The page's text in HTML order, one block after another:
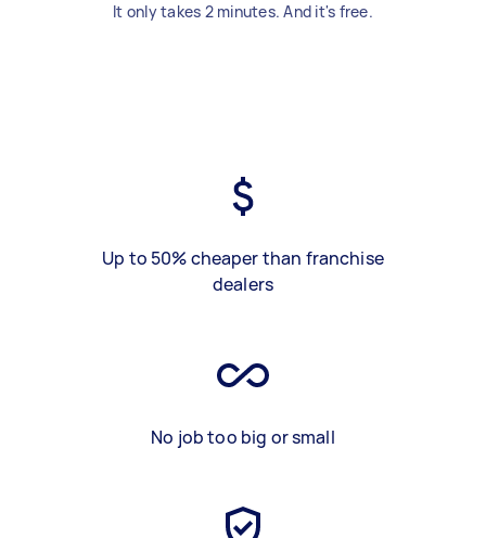
It only takes 2 minutes. And it's free.
Up to 50% cheaper than franchise
dealers
No job too big or small